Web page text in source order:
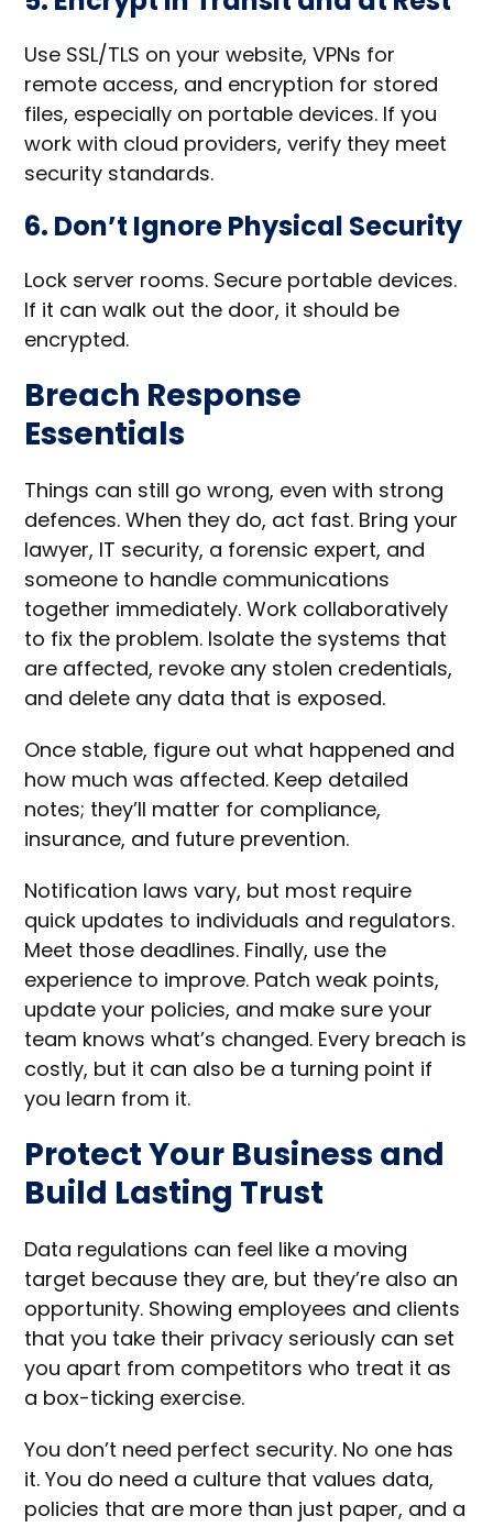
Use SSL/TLS on your website, VPNs for
remote access, and encryption for stored
files, especially on portable devices. If you
work with cloud providers, verify they meet
security standards.
6. Don’t Ignore Physical Security
Lock server rooms. Secure portable devices.
If it can walk out the door, it should be
encrypted.
Breach Response
Essentials
Things can still go wrong, even with strong
defences. When they do, act fast. Bring your
lawyer, IT security, a forensic expert, and
someone to handle communications
together immediately. Work collaboratively
to fix the problem. Isolate the systems that
are affected, revoke any stolen credentials,
and delete any data that is exposed.
Once stable, figure out what happened and
how much was affected. Keep detailed
notes; they’ll matter for compliance,
insurance, and future prevention.
Notification laws vary, but most require
quick updates to individuals and regulators.
Meet those deadlines. Finally, use the
experience to improve. Patch weak points,
update your policies, and make sure your
team knows what’s changed. Every breach is
costly, but it can also be a turning point if
you learn from it.
Protect Your Business and
Build Lasting Trust
Data regulations can feel like a moving
target because they are, but they’re also an
opportunity. Showing employees and clients
that you take their privacy seriously can set
you apart from competitors who treat it as
a box-ticking exercise.
You don’t need perfect security. No one has
it. You do need a culture that values data,
policies that are more than just paper, and a